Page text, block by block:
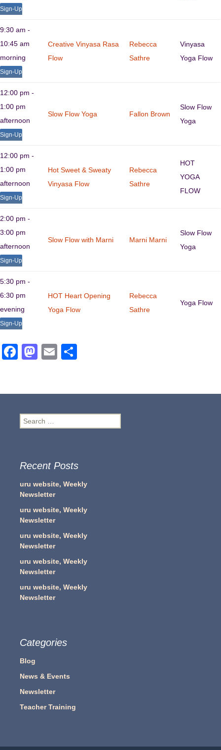
Sign-Up
9:30 am -
10:45 am
morning
Sign-Up
Creative Vinyasa Rasa
Flow
Rebecca
Sathre
Vinyasa
Yoga Flow
12:00 pm -
1:00 pm
afternoon
Sign-Up
Slow Flow Yoga Fallon Brown
Slow Flow
Yoga
12:00 pm -
1:00 pm
afternoon
Sign-Up
Hot Sweet & Sweaty
Vinyasa Flow
Rebecca
Sathre
HOT
YOGA
FLOW
2:00 pm -
3:00 pm
afternoon
Sign-Up
Slow Flow with Marni Marni Marni
Slow Flow
Yoga
5:30 pm -
6:30 pm
evening
Sign-Up
HOT Heart Opening
Yoga Flow
Rebecca
Sathre
Yoga Flow
Facebook
Mastodon
Email
Search
for:
Recent Posts
uru website, Weekly
Newsletter
uru website, Weekly
Newsletter
uru website, Weekly
Newsletter
uru website, Weekly
Newsletter
uru website, Weekly
Newsletter
Categories
Blog
News & Events
Newsletter
Teacher Training